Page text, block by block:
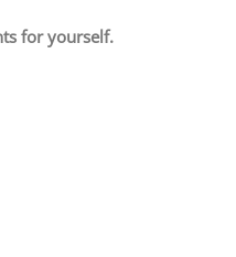
for yourself.